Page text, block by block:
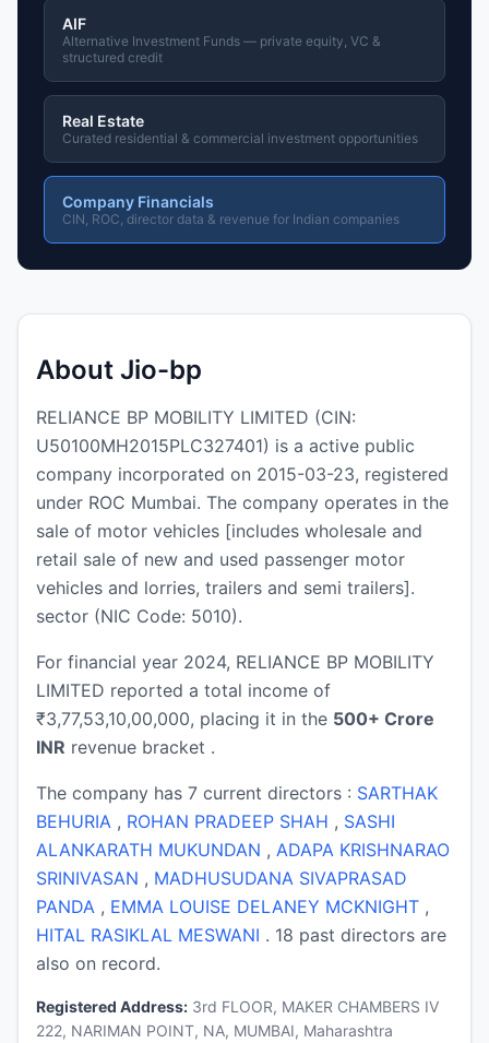
AIF
Alternative Investment Funds — private equity, VC &
structured credit
Real Estate
Curated residential & commercial investment opportunities
Company Financials
CIN, ROC, director data & revenue for Indian companies
About Jio-bp
RELIANCE BP MOBILITY LIMITED (CIN:
U50100MH2015PLC327401) is a active public
company incorporated on 2015-03-23, registered
under ROC Mumbai. The company operates in the
sale of motor vehicles [includes wholesale and
retail sale of new and used passenger motor
vehicles and lorries, trailers and semi trailers].
sector (NIC Code: 5010).
For financial year 2024, RELIANCE BP MOBILITY
LIMITED reported a total income of
₹3,77,53,10,00,000, placing it in the 500+ Crore
INR revenue bracket .
The company has 7 current directors : SARTHAK
BEHURIA , ROHAN PRADEEP SHAH , SASHI
ALANKARATH MUKUNDAN , ADAPA KRISHNARAO
SRINIVASAN , MADHUSUDANA SIVAPRASAD
PANDA , EMMA LOUISE DELANEY MCKNIGHT ,
HITAL RASIKLAL MESWANI . 18 past directors are
also on record.
Registered Address: 3rd FLOOR, MAKER CHAMBERS IV
222, NARIMAN POINT, NA, MUMBAI, Maharashtra